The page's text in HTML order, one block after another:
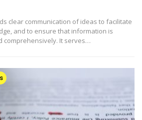
clear communication of ideas to facilitate
and to ensure that information is
comprehensively. It serves…